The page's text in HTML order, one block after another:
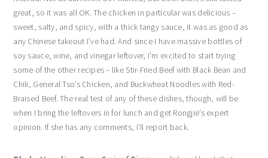
great, so it was all OK. The chicken in particular was delicious –
sweet, salty, and spicy, with a thick tangy sauce, it was as good as
any Chinese takeout I’ve had. And since I have massive bottles of
soy sauce, wine, and vinegar leftover, I’m excited to start trying
some of the other recipes – like Stir-Fried Beef with Black Bean and
Chili, General Tso’s Chicken, and Buckwheat Noodles with Red-
Braised Beef. The real test of any of these dishes, though, will be
when I bring the leftovers in for lunch and get Rongjie’s expert
opinion. If she has any comments, I’ll report back.